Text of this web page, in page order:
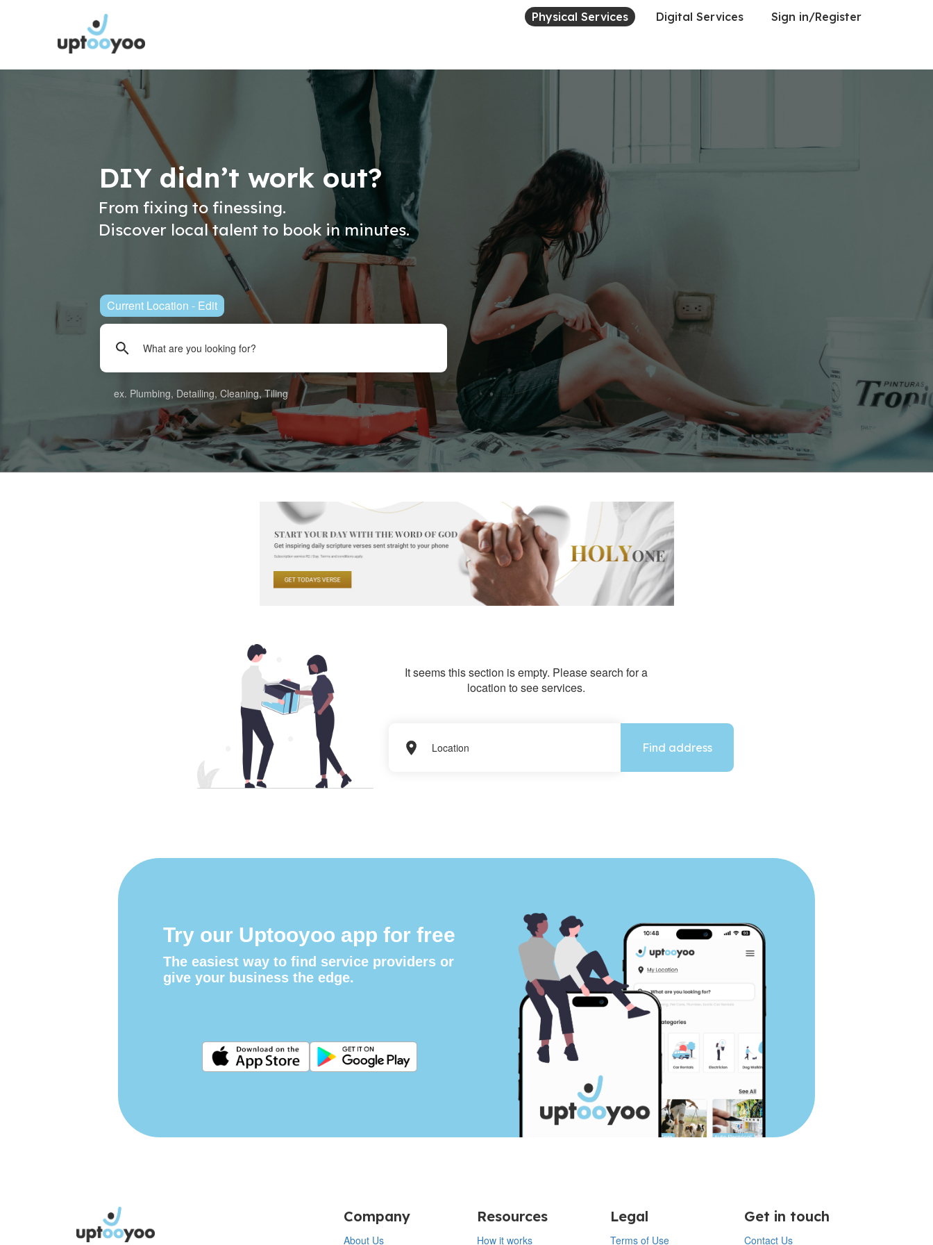
Physical Services Digital Services Sign in/Register
DIY didn’t work out?
From fixing to finessing.
Discover local talent to book in minutes.
Current Location - Edit
ex. Plumbing, Detailing, Cleaning, Tiling
It seems this section is empty. Please search for a
location to see services.
Find address
Try our Uptooyoo app for free
The easiest way to find service providers or
give your business the edge.
Company
About Us
Resources
How it works
Legal
Terms of Use
Get in touch
Contact Us